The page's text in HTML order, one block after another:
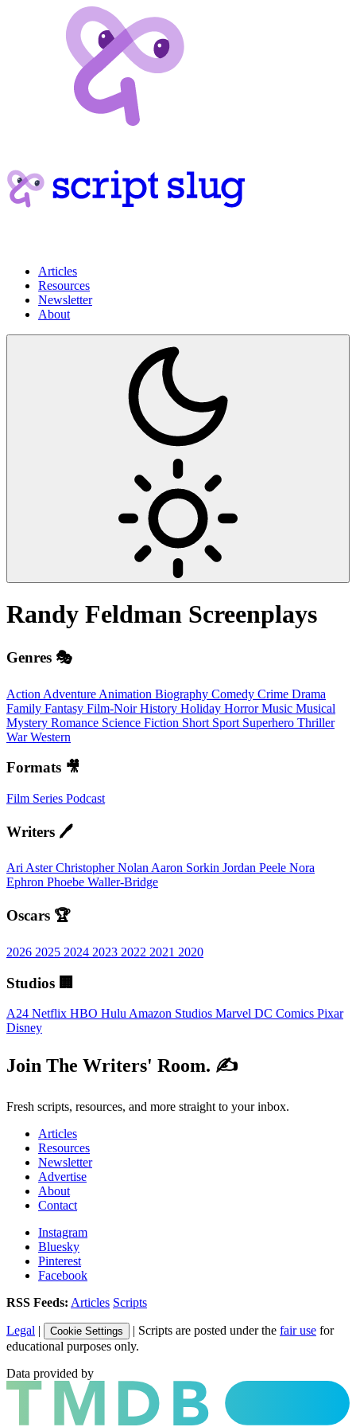
Articles
Resources
Newsletter
About
Randy Feldman Screenplays
Genres 🎭
Action Adventure Animation Biography Comedy Crime Drama
Family Fantasy Film-NoirHistory Holiday HorrorMusic Musical
Mystery Romance Science Fiction Short Sport Superhero Thriller
WarWestern
Formats 🎥
Film Series Podcast
Writers 🖊️
Ari AsterChristopher NolanAaron Sorkin Jordan Peele Nora
Ephron Phoebe Waller-Bridge
Oscars 🏆
2026 2025 2024 2023 2022 2021 2020
Studios 🏢
A24 Netflix HBO Hulu Amazon Studios Marvel DC Comics Pixar
Disney
Join The Writers' Room. ✍️
Fresh scripts, resources, and more straight to your inbox.
Articles
Resources
Newsletter
Advertise
About
Contact
Instagram
Bluesky
Pinterest
Facebook
RSS Feeds: Articles Scripts
Legal | Cookie Settings | Scripts are posted under the fair use for
educational purposes only.
Data provided by